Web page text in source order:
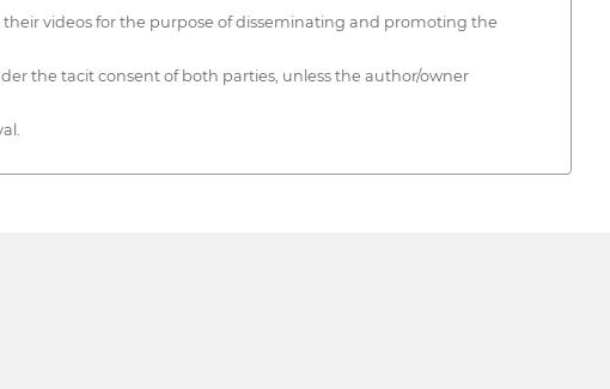
videos for the purpose of disseminating and promoting the
the tacit consent of both parties, unless the author/owner